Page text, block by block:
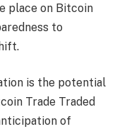
place on Bitcoin
to
is the potential
Trade Traded
of